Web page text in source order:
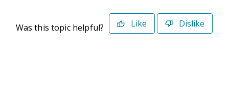
Was this topic helpful? Like Dislike